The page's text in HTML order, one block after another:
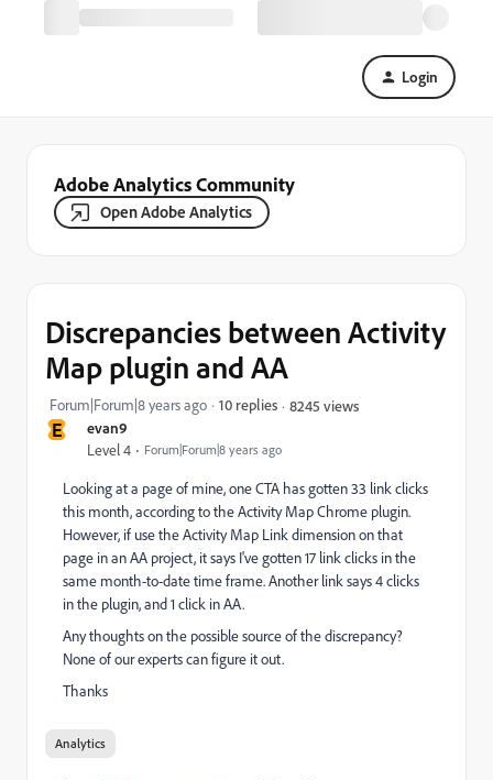
Login
Adobe Analytics Community
Open Adobe Analytics
E evan9
Level 4 Forum|Forum|8 years ago
Discrepancies between Activity
Map plugin and AA
Forum|Forum|8 years ago 10 replies 8245 views
Looking at a page of mine, one CTA has gotten 33 link clicks
this month, according to the Activity Map Chrome plugin.
However, if use the Activity Map Link dimension on that
page in an AA project, it says I've gotten 17 link clicks in the
same month-to-date time frame. Another link says 4 clicks
in the plugin, and 1 click in AA.
Any thoughts on the possible source of the discrepancy?
None of our experts can figure it out.
Thanks
Analytics